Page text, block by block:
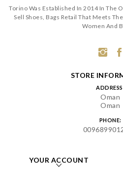
Torino Was Established In 2014 In The
Sell Shoes, Bags Retail That Meets
Women And
STORE
Oman
Oman
PHONE:
YOUR ACCOUNT